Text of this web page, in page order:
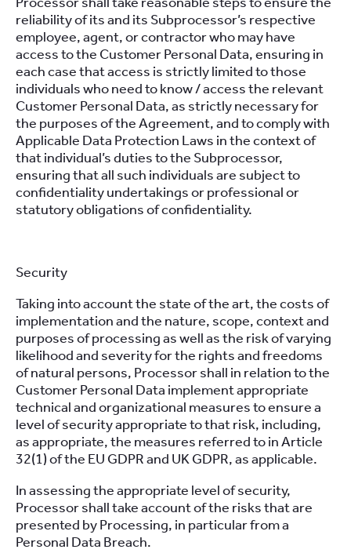
reliability of its and its Subprocessor’s respective
employee, agent, or contractor who may have
access to the Customer Personal Data, ensuring in
each case that access is strictly limited to those
individuals who need to know / access the relevant
Customer Personal Data, as strictly necessary for
the purposes of the Agreement, and to comply with
Applicable Data Protection Laws in the context of
that individual’s duties to the Subprocessor,
ensuring that all such individuals are subject to
confidentiality undertakings or professional or
statutory obligations of confidentiality.
Security
Taking into account the state of the art, the costs of
implementation and the nature, scope, context and
purposes of processing as well as the risk of varying
likelihood and severity for the rights and freedoms
of natural persons, Processor shall in relation to the
Customer Personal Data implement appropriate
technical and organizational measures to ensure a
level of security appropriate to that risk, including,
as appropriate, the measures referred to in Article
32(1) of the EU GDPR and UK GDPR, as applicable.
In assessing the appropriate level of security,
Processor shall take account of the risks that are
presented by Processing, in particular from a
Personal Data Breach.